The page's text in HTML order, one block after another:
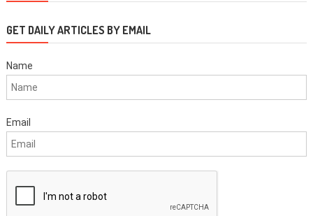
GET DAILY ARTICLES BY EMAIL
Name
Email